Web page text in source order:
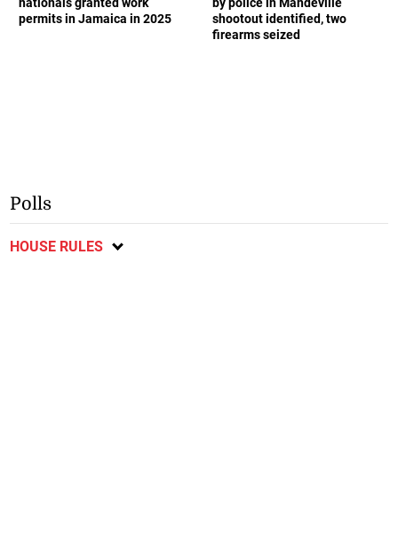
permits in Jamaica in 2025
shootout identified, two
firearms seized
Polls
HOUSE RULES